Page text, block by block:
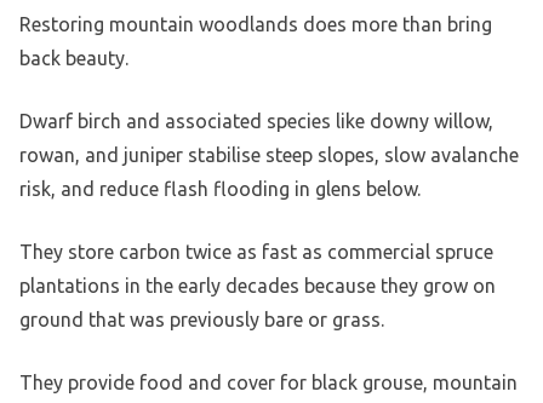
Restoring mountain woodlands does more than bring
back beauty.
Dwarf birch and associated species like downy willow,
rowan, and juniper stabilise steep slopes, slow avalanche
risk, and reduce flash flooding in glens below.
They store carbon twice as fast as commercial spruce
plantations in the early decades because they grow on
ground that was previously bare or grass.
They provide food and cover for black grouse, mountain